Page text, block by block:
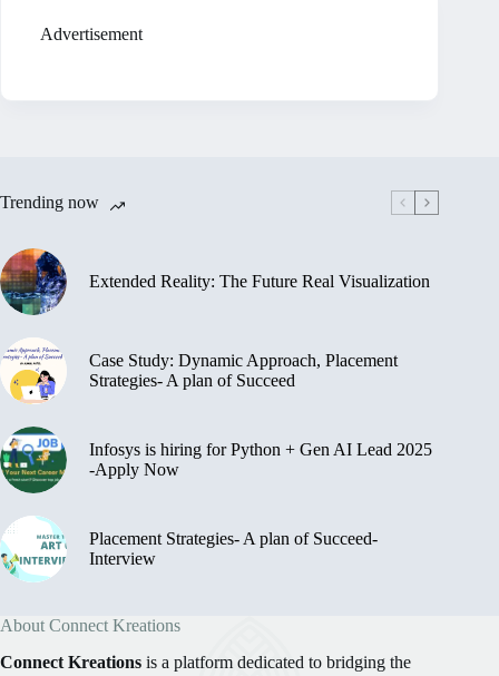
Advertisement
Trending now
Extended Reality: The Future Real Visualization
Case Study: Dynamic Approach, Placement
Strategies- A plan of Succeed
Infosys is hiring for Python + Gen AI Lead 2025
-Apply Now
Placement Strategies- A plan of Succeed-
Interview
About Connect Kreations
Connect Kreations is a platform dedicated to bridging the